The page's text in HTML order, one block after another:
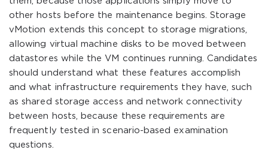
other hosts before the maintenance begins. Storage
vMotion extends this concept to storage migrations,
allowing virtual machine disks to be moved between
datastores while the VM continues running. Candidates
should understand what these features accomplish
and what infrastructure requirements they have, such
as shared storage access and network connectivity
between hosts, because these requirements are
frequently tested in scenario-based examination
questions.